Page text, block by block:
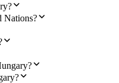
Nations?